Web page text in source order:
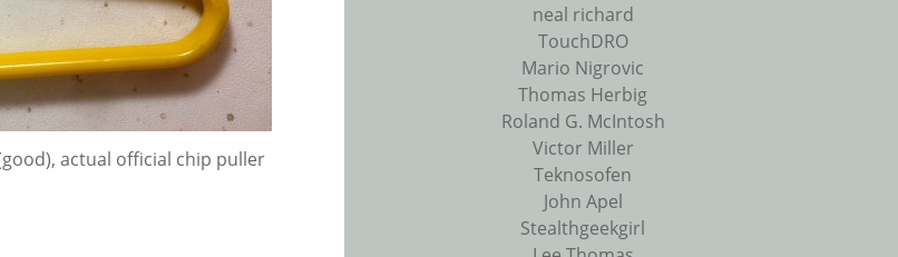
actual official chip puller
neal richard
TouchDRO
Mario Nigrovic
Thomas Herbig
Roland G. McIntosh
Victor Miller
Teknosofen
John Apel
Stealthgeekgirl